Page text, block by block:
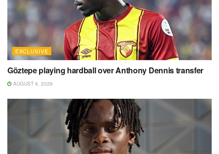
EXCLUSIVE
Göztepe playing hardball over Anthony Dennis transfer
AUGUST 6, 2026